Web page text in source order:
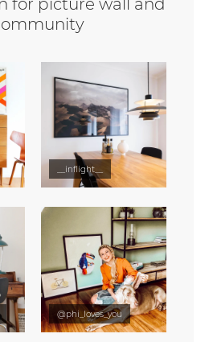
for picture wall and
__inflight__
@phi_loves_you